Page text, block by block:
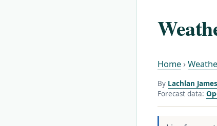
Home ›
By Lachlan
Forecast data: